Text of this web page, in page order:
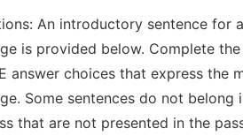
An introductory sentence for
is provided below. Complete
answer choices that express the
Some sentences do not belong
that are not presented in the